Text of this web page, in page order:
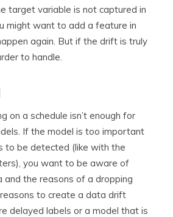
target variable is not captured in
might want to add a feature in
again. But if the drift is truly
to handle.
on a schedule isn’t enough for
If the model is too important
to be detected (like with the
you want to be aware of
and the reasons of a dropping
to create a data drift
delayed labels or a model that is